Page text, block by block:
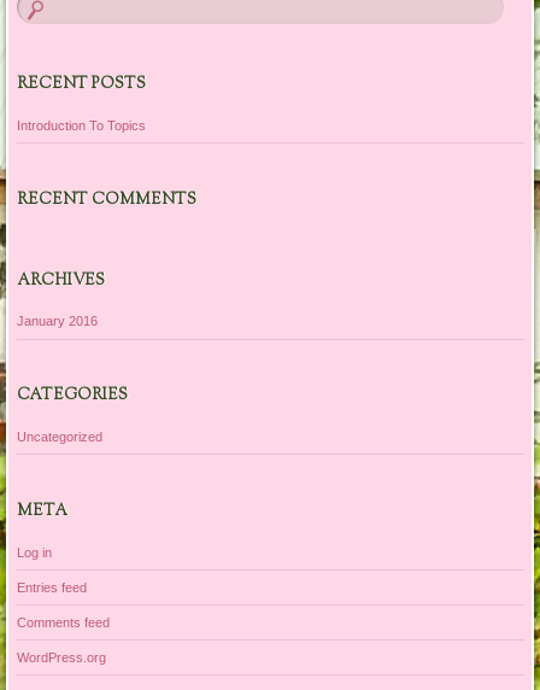
RECENT POSTS
Introduction To Topics
RECENT COMMENTS
ARCHIVES
January 2016
CATEGORIES
Uncategorized
META
Log in
Entries feed
Comments feed
WordPress.org